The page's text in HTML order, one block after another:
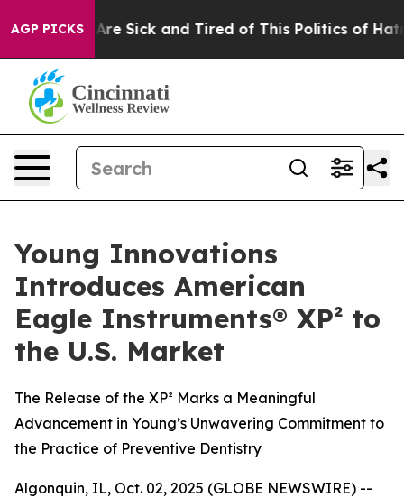
AGP PICKSAre Sick and Tired of This Politics of Hatred”
Young Innovations
Introduces American
Eagle Instruments® XP² to
the U.S. Market
The Release of the XP² Marks a Meaningful
Advancement in Young’s Unwavering Commitment to
the Practice of Preventive Dentistry
Algonquin, IL, Oct. 02, 2025 (GLOBE NEWSWIRE) --